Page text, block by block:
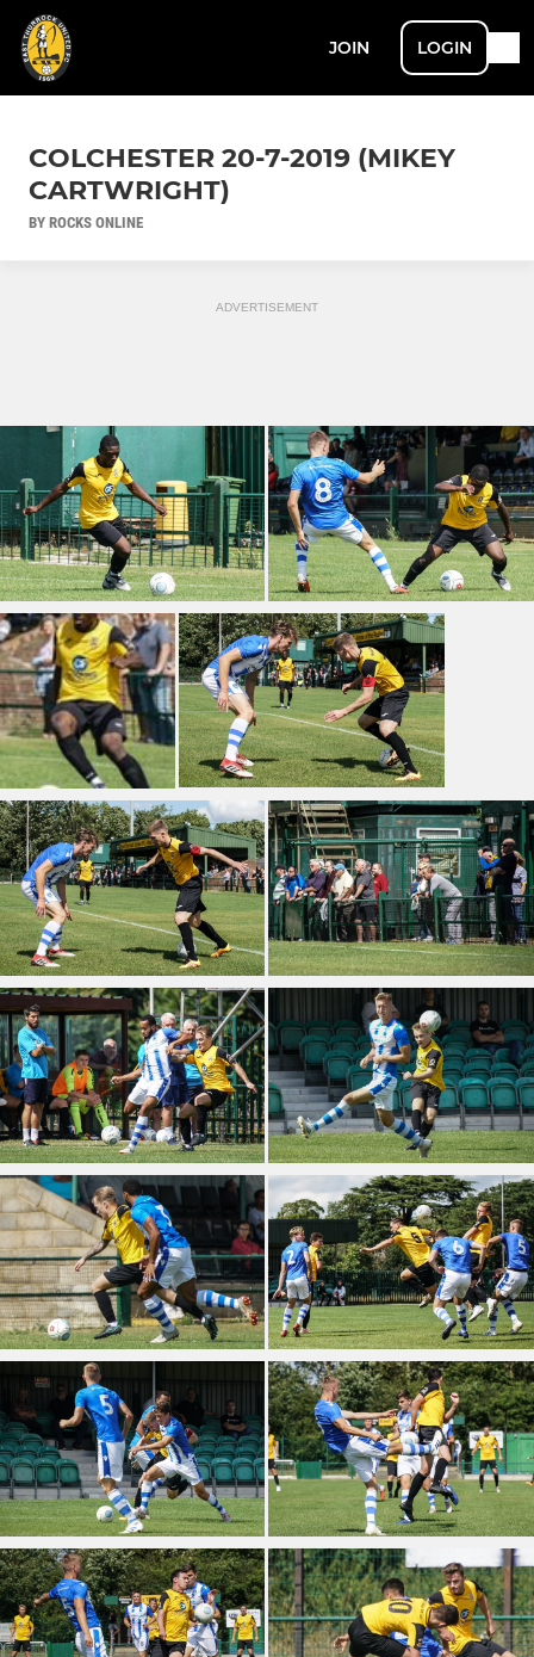
JOIN LOGIN
COLCHESTER 20-7-2019 (MIKEY
CARTWRIGHT)
BY ROCKS ONLINE
ADVERTISEMENT